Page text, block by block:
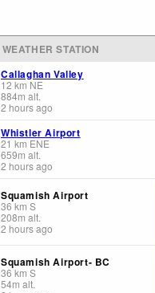
WEATHER STATION
Callaghan Valley
12 km NE
884m alt.
2 hours ago
Whistler Airport
21 km ENE
659m alt.
2 hours ago
Squamish Airport
36km S
208m alt.
2 hours ago
Squamish Airport- BC
36km S
54m alt.